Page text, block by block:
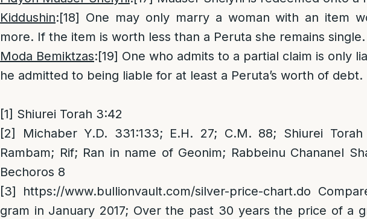
Kiddushin:[18] One may only marry a woman with an item
more. If the item is worth less than a Peruta she remains single.
Moda Bemiktzas:[19] One who admits to a partial claim is only
he admitted to being liable for at least a Peruta’s worth of debt.
[1] Shiurei Torah 3:42
[2]
Michaber Y.D. 331:133; E.H. 27; C.M. 88; Shiurei
Rambam; Rif; Ran in name of Geonim; Rabbeinu Chananel
Bechoros 8
[3]
https://www.bullionvault.com/silver-price-chart.do
gram in January 2017; Over the past 30 years the price of a